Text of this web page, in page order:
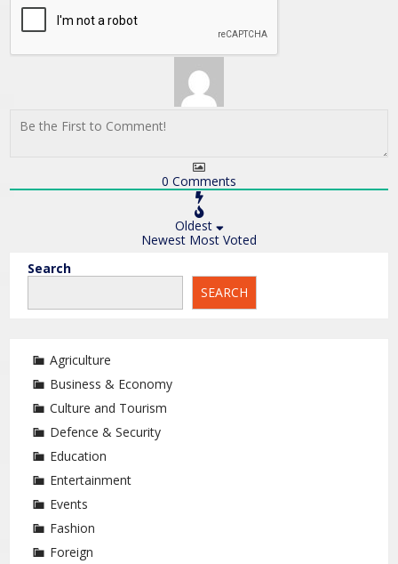
0 Comments
Oldest
Newest Most Voted
Search
SEARCH
Agriculture
Business & Economy
Culture and Tourism
Defence & Security
Education
Entertainment
Events
Fashion
Foreign